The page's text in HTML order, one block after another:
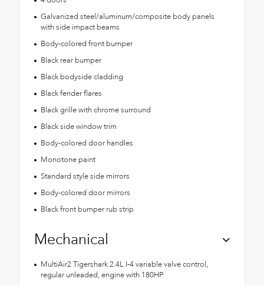
Galvanized steel/aluminum/composite body panels
with side impact beams
Body-colored front bumper
Black rear bumper
Black bodyside cladding
Black fender flares
Black grille with chrome surround
Black side window trim
Body-colored door handles
Monotone paint
Standard style side mirrors
Body-colored door mirrors
Black front bumper rub strip
Mechanical
MultiAir2 Tigershark 2.4L I-4 variable valve control,
regular unleaded, engine with 180HP